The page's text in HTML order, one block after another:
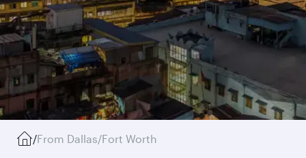
/From Dallas/Fort Worth